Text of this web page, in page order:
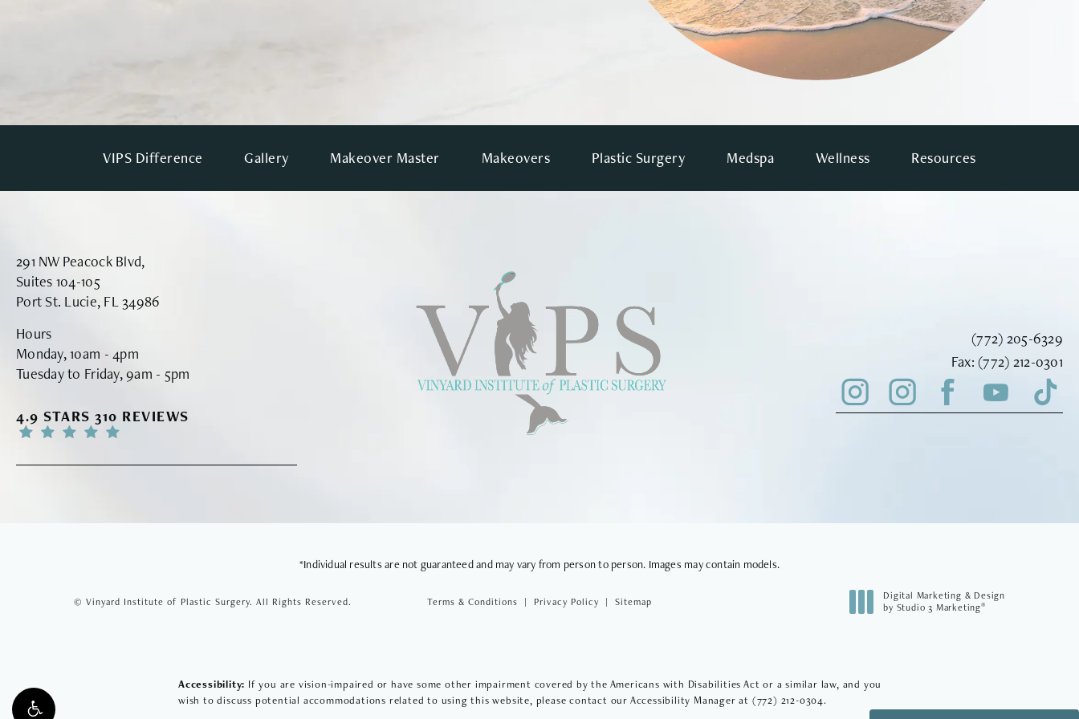
VIPS Difference Gallery Makeover Master Makeovers Plastic Surgery Medspa Wellness Resources
291 NW Peacock Blvd,
Suites 104-105
Port St. Lucie, FL 34986
Hours
Monday, 10am - 4pm
Tuesday to Friday, 9am - 5pm
VINYARD INSTITUTE OF PLASTIC SURGERY REVIEWS
4.9 STARS 310 REVIEWS
Call Vinyard
(772) 205-6329
Fax:Fax Vinyard
(772) 212-0301
*Individual results are not guaranteed and may vary from person to person. Images may contain models.
© Vinyard Institute of Plastic Surgery. All Rights Reserved. Terms & Conditions Privacy Policy Sitemap
Digital Marketing & Design
by Studio 3 Marketing®
Accessibility: If you are vision-impaired or have some other impairment covered by the Americans with Disabilities Act or a similar law, and you
wish to discuss potential accommodations related to using this website, please contact our Accessibility Manager at (772) 212-0304.